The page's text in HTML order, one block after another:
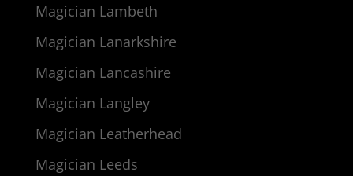
Magician Lambeth
Magician Lanarkshire
Magician Lancashire
Magician Langley
Magician Leatherhead
Magician Leeds